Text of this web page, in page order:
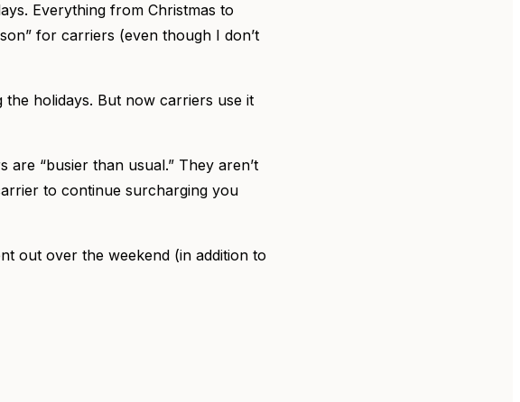
Everything from Christmas to
for carriers (even though I don’t
the holidays. But now carriers use it
“busier than usual.” They aren’t
to continue surcharging you
out over the weekend (in addition to